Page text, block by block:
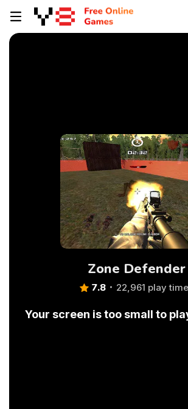
Zone Defender
7.8 22,961 play
Your screen is too small to